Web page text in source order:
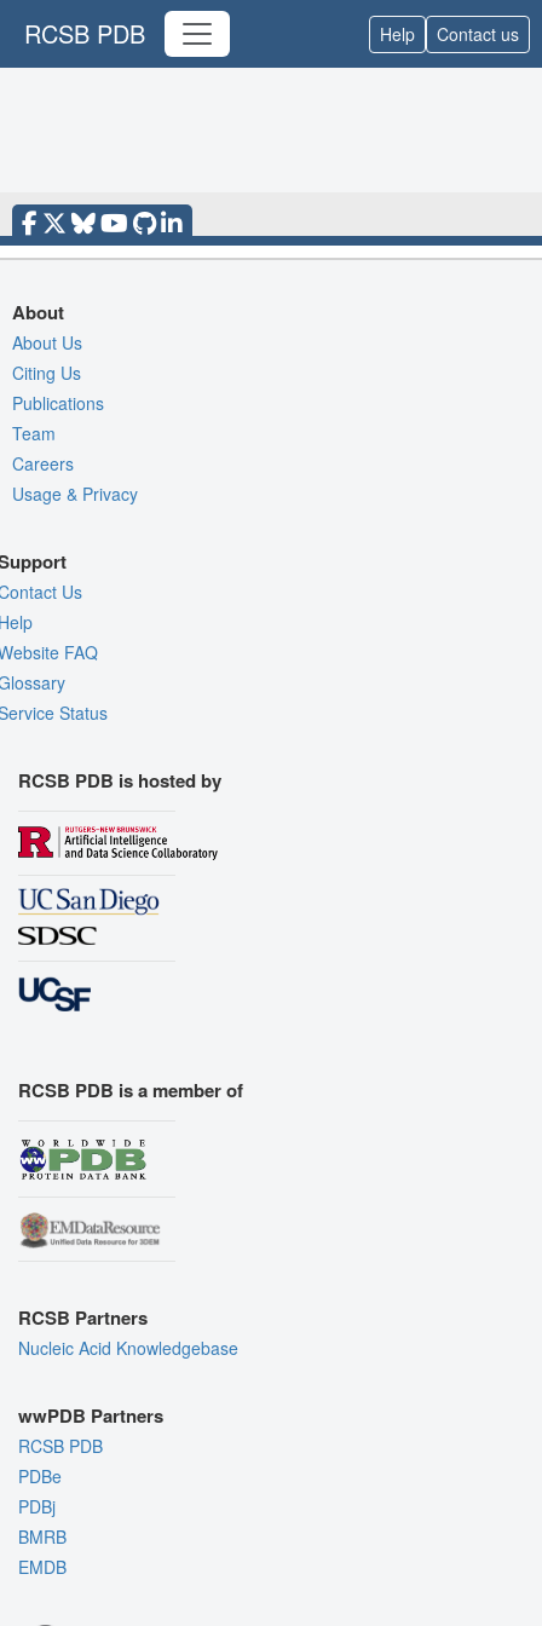
RCSB PDB Help Contact us
About
About Us
Citing Us
Publications
Team
Careers
Usage & Privacy
Us
FAQ
Status
RCSB PDB is hosted by
RCSB PDB is a member of
RCSB Partners
Nucleic Acid Knowledgebase
wwPDB Partners
RCSB PDB
PDBe
PDBj
BMRB
EMDB